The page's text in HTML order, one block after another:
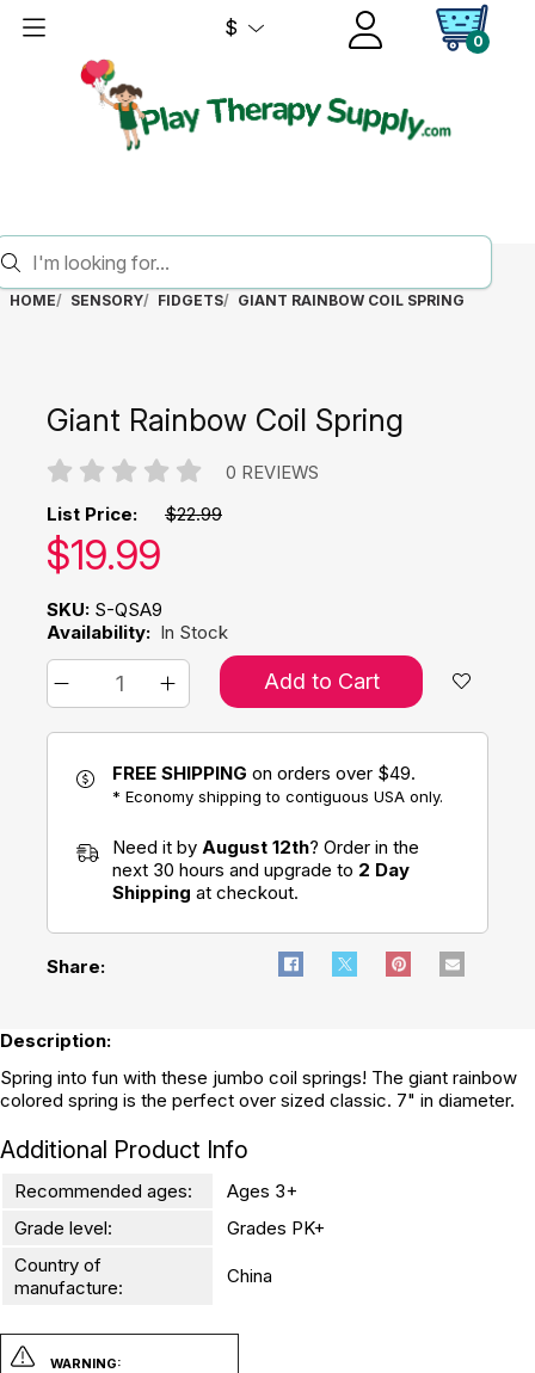
$
0
HOME SENSORY FIDGETS GIANT RAINBOW COIL SPRING
Giant Rainbow Coil Spring
0 REVIEWS
List Price: $22.99
Our price:
$19.99
SKU: S-QSA9
Availability: In Stock
Add to Cart
FREE SHIPPING on orders over $49.
* Economy shipping to contiguous USA only.
Need it by August 12th? Order in the
next 30 hours and upgrade to 2 Day
Shipping at checkout.
Share:
Description:
Spring into fun with these jumbo coil springs! The giant rainbow
colored spring is the perfect over sized classic. 7" in diameter.
Additional Product Info
Recommended ages:
Ages 3+
Grade level:
Grades PK+
Country of
manufacture:
China
WARNING: